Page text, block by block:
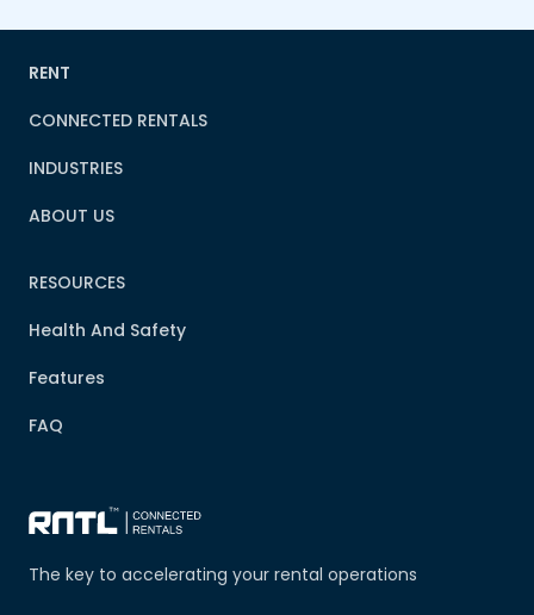
The key to accelerating your rental operations
RENT
CONNECTED RENTALS
INDUSTRIES
ABOUT US
RESOURCES
Health And Safety
Features
FAQ